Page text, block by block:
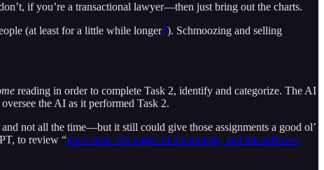
if you’re a transactional lawyer—then just bring out the charts.
(at least for a little while longer1). Schmoozing and selling
reading in order to complete Task 2, identify and categorize. The AI
the AI as it performed Task 2.
not all the time—but it still could give those assignments a good ol’
to review “more than 400 pages of documents, and the software